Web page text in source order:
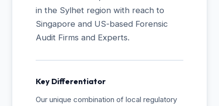
in the Sylhet region with reach to
Singapore and US-based Forensic
Audit Firms and Experts.
Key Differentiator
Our unique combination of local regulatory